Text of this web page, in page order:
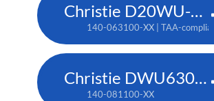
Christie D20WU-HS
140-063100-XX | TAA-
Christie DWU630-GS
140-081100-XX